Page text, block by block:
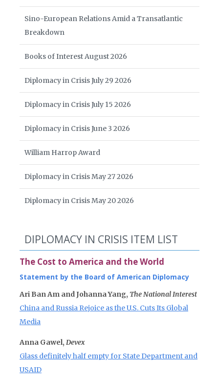
Sino-European Relations Amid a Transatlantic
Breakdown
Books of Interest August 2026
Diplomacy in Crisis July 29 2026
Diplomacy in Crisis July 15 2026
Diplomacy in Crisis June 3 2026
William Harrop Award
Diplomacy in Crisis May 27 2026
Diplomacy in Crisis May 20 2026
DIPLOMACY IN CRISIS ITEM LIST
The Cost to America and the World
Statement by the Board of American Diplomacy
Ari Ban Am and Johanna Yang, The National Interest
China and Russia Rejoice as the U.S. Cuts Its Global
Media
Anna Gawel, Devex
Glass definitely half empty for State Department and
USAID